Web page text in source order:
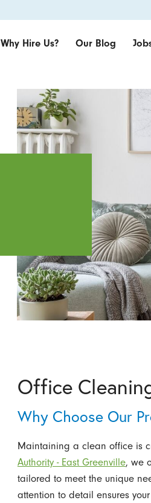
Why Hire Us? Our Blog
Office
Why Choose Our
Maintaining a clean office is
Authority - East Greenville, we
tailored to meet the unique
attention to detail ensures